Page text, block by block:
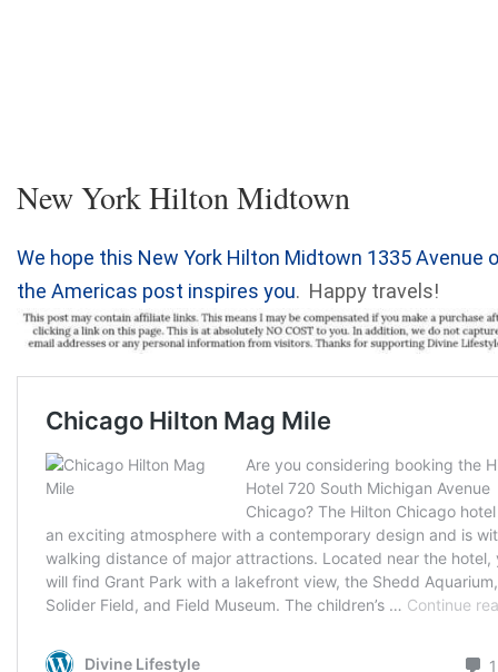
New York Hilton Midtown
We hope this New York Hilton Midtown 1335 Avenue
the Americas post inspires you. Happy travels!